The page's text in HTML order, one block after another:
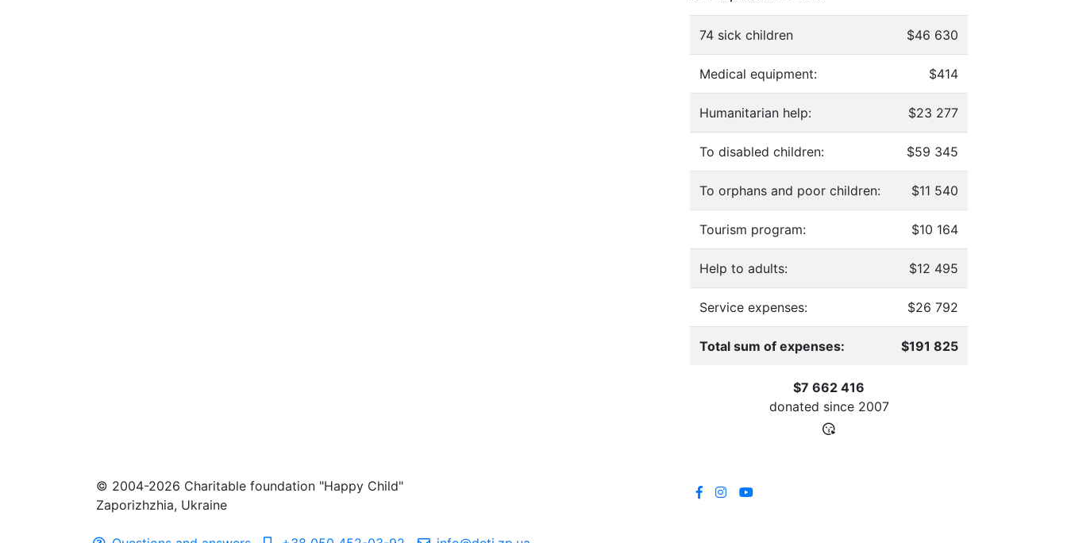
74 sick children $46 630
Medical equipment: $414
Humanitarian help: $23 277
To disabled children: $59 345
To orphans and poor children: $11 540
Tourism program: $10 164
Help to adults: $12 495
Service expenses: $26 792
Total sum of expenses: $191 825
$7 662 416
donated since 2007
© 2004-2026 Charitable foundation "Happy Child"
Zaporizhzhia, Ukraine